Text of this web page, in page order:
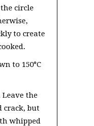
circle
to create
to 150°C
the
crack, but
whipped